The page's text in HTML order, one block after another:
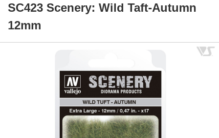
SC423 Scenery: Wild Taft-Autumn
12mm